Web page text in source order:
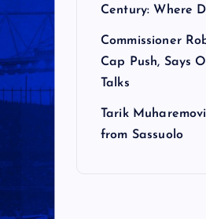
Century: Where
Commissioner
Cap Push, Says
Talks
Tarik
from Sassuolo